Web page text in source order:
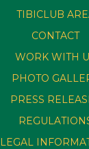
TIBICLUB
CONTACT
WORK WITH
PHOTO
PRESS
LEGAL